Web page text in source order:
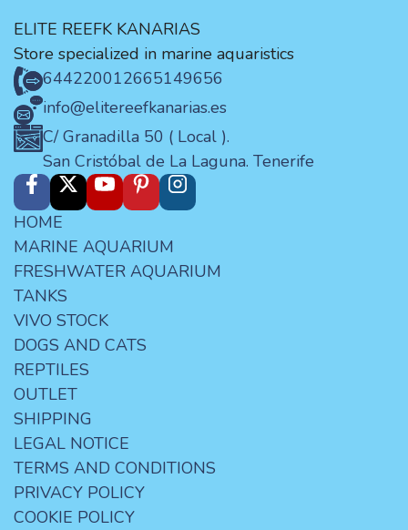
ELITE REEFK KANARIAS
Store specialized in marine aquaristics
644220012665149656
info@elitereefkanarias.es
C/ Granadilla 50 ( Local ).
San Cristóbal de La Laguna. Tenerife
HOME
MARINE AQUARIUM
FRESHWATER AQUARIUM
TANKS
VIVO STOCK
DOGS AND CATS
REPTILES
OUTLET
SHIPPING
LEGAL NOTICE
TERMS AND CONDITIONS
PRIVACY POLICY
COOKIE POLICY